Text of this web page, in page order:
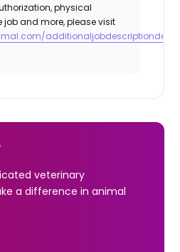
physical
job and more, please visit
veterinary
a difference in animal